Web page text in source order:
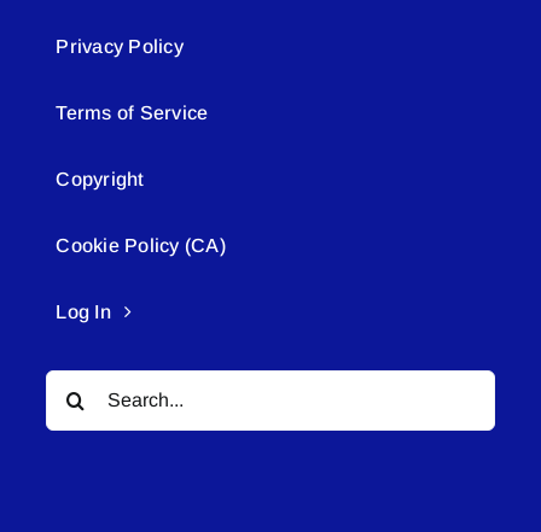
Privacy Policy
Terms of Service
Copyright
Cookie Policy (CA)
Log In
Search
for: